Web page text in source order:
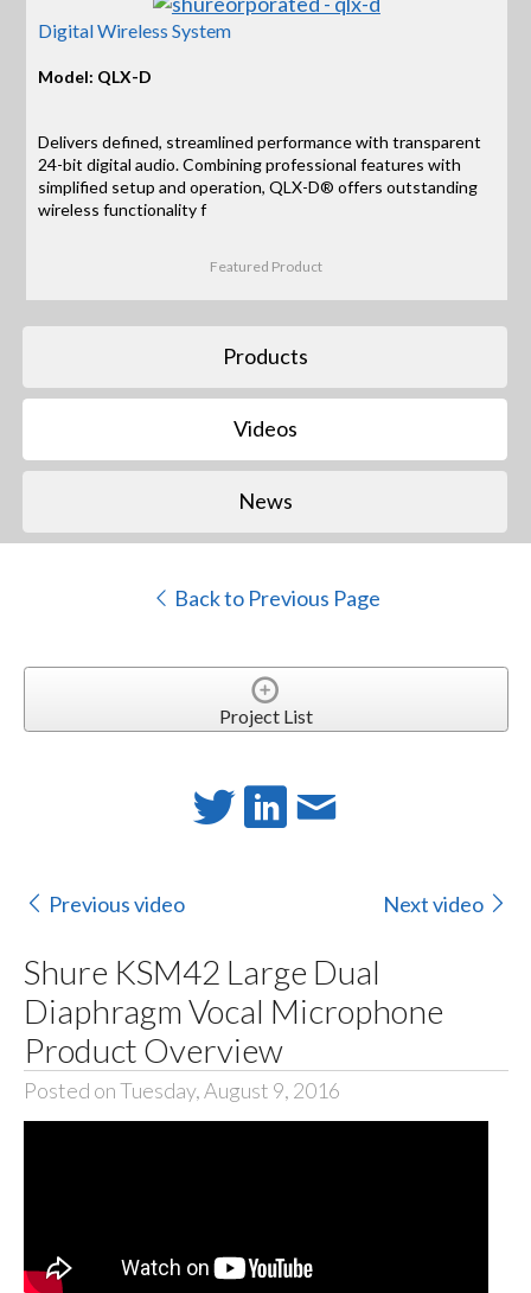
Digital Wireless System
Model: QLX-D
Delivers defined, streamlined performance with transparent
24-bit digital audio. Combining professional features with
simplified setup and operation, QLX-D® offers outstanding
wireless functionality f
Featured Product
Products
Videos
News
Back to Previous Page
Project List
Previous video Next video
Shure KSM42 Large Dual
Diaphragm Vocal Microphone
Product Overview
Posted on Tuesday, August 9, 2016